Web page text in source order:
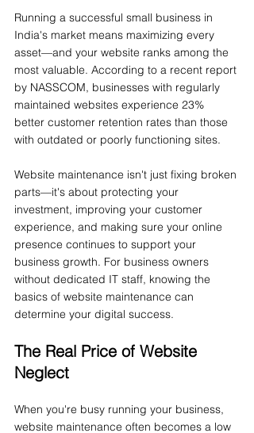
Running a successful small business in
India's market means maximizing every
asset—and your website ranks among the
most valuable. According to a recent report
by NASSCOM, businesses with regularly
maintained websites experience 23%
better customer retention rates than those
with outdated or poorly functioning sites.
Website maintenance isn't just fixing broken
parts—it's about protecting your
investment, improving your customer
experience, and making sure your online
presence continues to support your
business growth. For business owners
without dedicated IT staff, knowing the
basics of website maintenance can
determine your digital success.
The Real Price of Website
Neglect
When you're busy running your business,
website maintenance often becomes a low